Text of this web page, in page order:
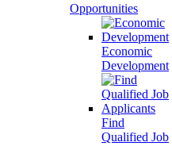
Opportunities
Economic
Development
Find
Qualified Job